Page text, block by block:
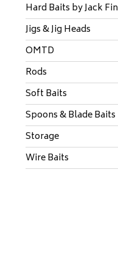
Hard Baits by Jack Fin
Jigs & Jig Heads
OMTD
Rods
Soft Baits
Spoons & Blade Baits
Storage
Wire Baits